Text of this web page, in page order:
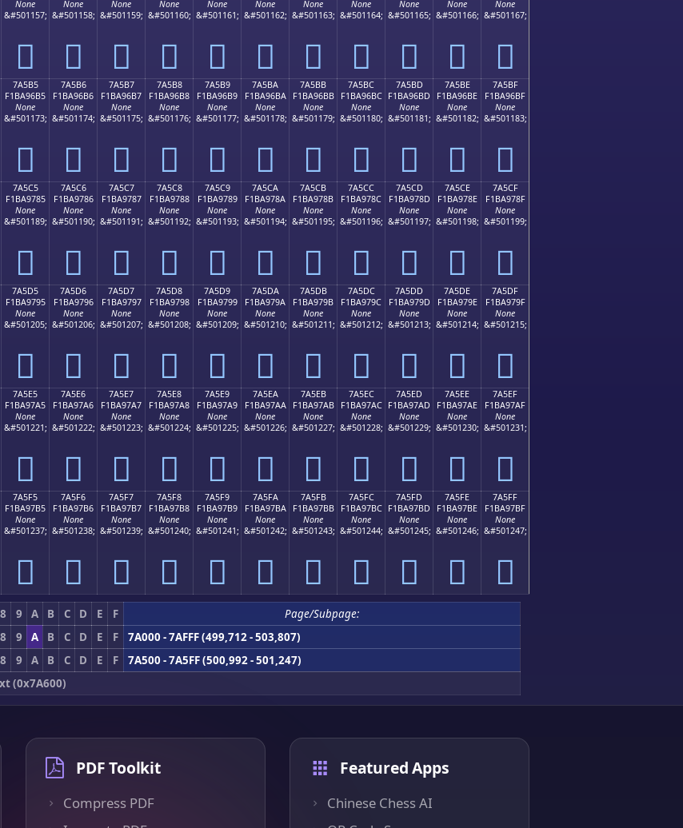
None
&#501157;
񺖥
None
&#501158;
񺖦
None
&#501159;
񺖧
None
&#501160;
񺖨
None
&#501161;
񺖩
None
&#501162;
񺖪
None
&#501163;
񺖫
None
&#501164;
񺖬
None
&#501165;
񺖭
None
&#501166;
񺖮
None
&#501167;
񺖯
7A5B5
F1BA96B5
None
&#501173;
񺖵
7A5B6
F1BA96B6
None
&#501174;
񺖶
7A5B7
F1BA96B7
None
&#501175;
񺖷
7A5B8
F1BA96B8
None
&#501176;
񺖸
7A5B9
F1BA96B9
None
&#501177;
񺖹
7A5BA
F1BA96BA
None
&#501178;
񺖺
7A5BB
F1BA96BB
None
&#501179;
񺖻
7A5BC
F1BA96BC
None
&#501180;
񺖼
7A5BD
F1BA96BD
None
&#501181;
񺖽
7A5BE
F1BA96BE
None
&#501182;
񺖾
7A5BF
F1BA96BF
None
&#501183;
񺖿
7A5C5
F1BA9785
None
&#501189;
񺗅
7A5C6
F1BA9786
None
&#501190;
񺗆
7A5C7
F1BA9787
None
&#501191;
񺗇
7A5C8
F1BA9788
None
&#501192;
񺗈
7A5C9
F1BA9789
None
&#501193;
񺗉
7A5CA
F1BA978A
None
&#501194;
񺗊
7A5CB
F1BA978B
None
&#501195;
񺗋
7A5CC
F1BA978C
None
&#501196;
񺗌
7A5CD
F1BA978D
None
&#501197;
񺗍
7A5CE
F1BA978E
None
&#501198;
񺗎
7A5CF
F1BA978F
None
&#501199;
񺗏
7A5D5
F1BA9795
None
&#501205;
񺗕
7A5D6
F1BA9796
None
&#501206;
񺗖
7A5D7
F1BA9797
None
&#501207;
񺗗
7A5D8
F1BA9798
None
&#501208;
񺗘
7A5D9
F1BA9799
None
&#501209;
񺗙
7A5DA
F1BA979A
None
&#501210;
񺗚
7A5DB
F1BA979B
None
&#501211;
񺗛
7A5DC
F1BA979C
None
&#501212;
񺗜
7A5DD
F1BA979D
None
&#501213;
񺗝
7A5DE
F1BA979E
None
&#501214;
񺗞
7A5DF
F1BA979F
None
&#501215;
񺗟
7A5E5
F1BA97A5
None
&#501221;
񺗥
7A5E6
F1BA97A6
None
&#501222;
񺗦
7A5E7
F1BA97A7
None
&#501223;
񺗧
7A5E8
F1BA97A8
None
&#501224;
񺗨
7A5E9
F1BA97A9
None
&#501225;
񺗩
7A5EA
F1BA97AA
None
&#501226;
񺗪
7A5EB
F1BA97AB
None
&#501227;
񺗫
7A5EC
F1BA97AC
None
&#501228;
񺗬
7A5ED
F1BA97AD
None
&#501229;
񺗭
7A5EE
F1BA97AE
None
&#501230;
񺗮
7A5EF
F1BA97AF
None
&#501231;
񺗯
7A5F5
F1BA97B5
None
&#501237;
񺗵
7A5F6
F1BA97B6
None
&#501238;
񺗶
7A5F7
F1BA97B7
None
&#501239;
񺗷
7A5F8
F1BA97B8
None
&#501240;
񺗸
7A5F9
F1BA97B9
None
&#501241;
񺗹
7A5FA
F1BA97BA
None
&#501242;
񺗺
7A5FB
F1BA97BB
None
&#501243;
񺗻
7A5FC
F1BA97BC
None
&#501244;
񺗼
7A5FD
F1BA97BD
None
&#501245;
񺗽
7A5FE
F1BA97BE
None
&#501246;
񺗾
7A5FF
F1BA97BF
None
&#501247;
񺗿
8 9 A B C D E F
Page/Subpage:
8 9 A B C D E F
7A000 - 7AFFF (499,712 - 503,807)
8 9 A B C D E F
7A500 - 7A5FF (500,992 - 501,247)
(0x7A600)
PDF Toolkit
Compress PDF
Featured Apps
Chinese Chess AI